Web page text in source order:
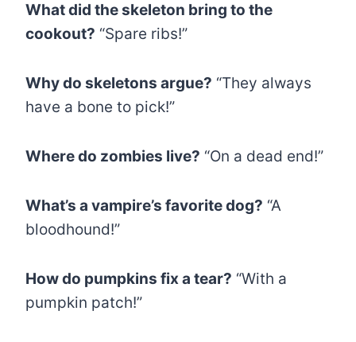
What did the skeleton bring to the
cookout? “Spare ribs!”
Why do skeletons argue? “They always
have a bone to pick!”
Where do zombies live? “On a dead end!”
What’s a vampire’s favorite dog? “A
bloodhound!”
How do pumpkins fix a tear? “With a
pumpkin patch!”